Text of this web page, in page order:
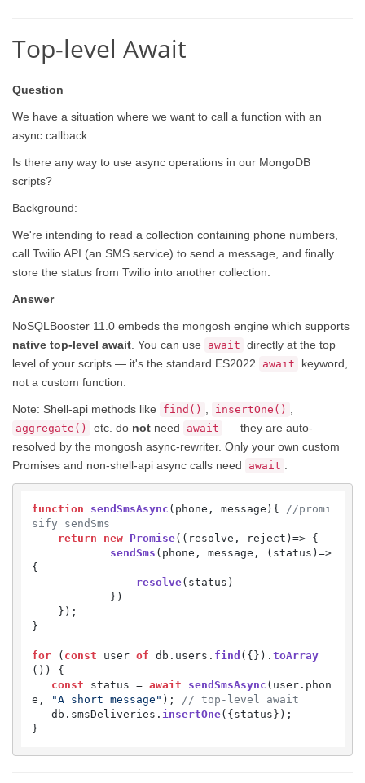
Top-level Await
Question
We have a situation where we want to call a function with an
async callback.
Is there any way to use async operations in our MongoDB
scripts?
Background:
We're intending to read a collection containing phone numbers,
call Twilio API (an SMS service) to send a message, and finally
store the status from Twilio into another collection.
Answer
NoSQLBooster 11.0 embeds the mongosh engine which supports
native top-level await . You can use await directly at the top
level of your scripts — it's the standard ES2022
await
keyword,
not a custom function.
Note: Shell-api methods like find() insertOne()
aggregate() etc. do not need await — they are auto-
resolved by the mongosh async-rewriter. Only your own custom
Promises and non-shell-api async calls need
await
function sendSmsAsync ( phone, message ){ //promi
sify sendSms
return
new Promise( ( resolve, reject )=> {
sendSms (phone, message, ( status )=>
{
resolve(status)
}
for ( const user of db. users . find ({}). toArray
()) {
const status = await sendSmsAsync (user. phon
e , "A short message" ); // top-level await
   db.
smsDeliveries . insertOne({status});
}